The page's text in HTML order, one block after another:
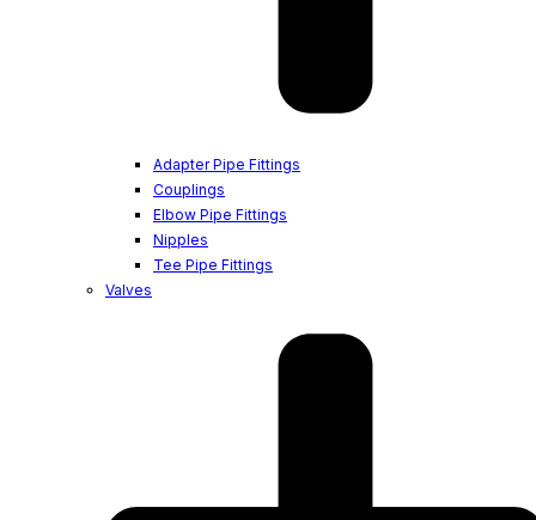
Adapter Pipe Fittings
Couplings
Elbow Pipe Fittings
Nipples
Tee Pipe Fittings
Valves